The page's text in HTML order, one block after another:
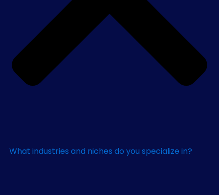
What industries and niches do you specialize in?